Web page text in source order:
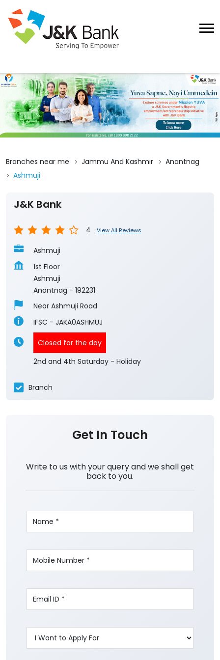
Branches near me Jammu And Kashmir
Anantnag
Ashmuji
J&K Bank
4 View All Reviews
Ashmuji
1st Floor
Ashmuji
Anantnag - 192231
Near Ashmuji Road
IFSC - JAKA0ASHMUJ
Closed for the day
2nd and 4th Saturday - Holiday
Branch
Get In Touch
Write to us with your query and we shall get
back to you.